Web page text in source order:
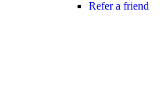
Refer a friend